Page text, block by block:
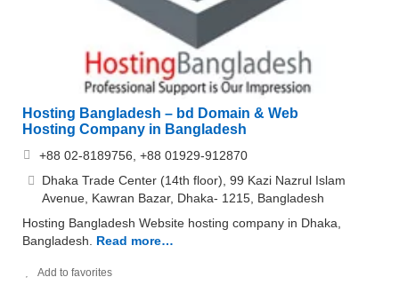
Hosting Bangladesh – bd Domain & Web
Hosting Company in Bangladesh
+88 02-8189756, +88 01929-912870
Dhaka Trade Center (14th floor), 99 Kazi Nazrul Islam
Avenue, Kawran Bazar, Dhaka- 1215, Bangladesh
Hosting Bangladesh Website hosting company in Dhaka,
Bangladesh.
Read more…
Add to favorites